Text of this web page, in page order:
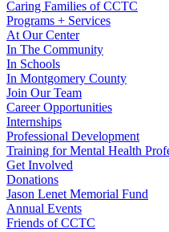
Caring Families of CCTC
Programs + Services
At Our Center
In The Community
In Schools
In Montgomery County
Join Our Team
Career Opportunities
Internships
Professional Development
Training for Mental Health
Get Involved
Donations
Jason Lenet Memorial Fund
Annual Events
Friends of CCTC